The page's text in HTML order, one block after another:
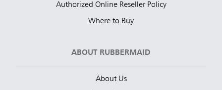
Authorized Online Reseller Policy
Where to Buy
ABOUT RUBBERMAID
About Us